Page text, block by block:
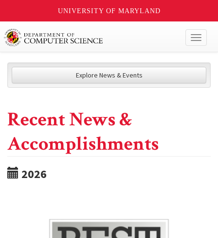
UNIVERSITY OF MARYLAND
Explore News & Events
Recent News &
Accomplishments
2026